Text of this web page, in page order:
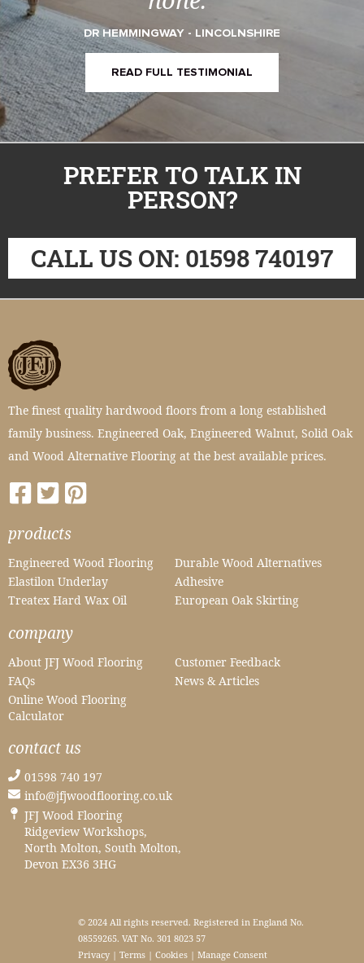
DR HEMMINGWAY - LINCOLNSHIRE
READ FULL TESTIMONIAL
PREFER TO TALK IN
PERSON?
CALL US ON: 01598 740197
The finest quality hardwood floors from a long established
family business. Engineered Oak, Engineered Walnut, Solid Oak
and Wood Alternative Flooring at the best available prices.
products
Engineered Wood Flooring
Durable Wood Alternatives
Elastilon Underlay
Adhesive
Treatex Hard Wax Oil
European Oak Skirting
company
About JFJ Wood Flooring
Customer Feedback
FAQs
News & Articles
Online Wood Flooring
Calculator
contact us
01598 740 197
info@jfjwoodflooring.co.uk
JFJ Wood Flooring
Ridgeview Workshops,
North Molton, South Molton,
Devon EX36 3HG
© 2024 All rights reserved. Registered in England No.
08559265. VAT No. 301 8023 57
Privacy | Terms | Cookies | Manage Consent